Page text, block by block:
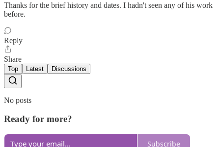
Thanks for the brief history and dates. I hadn't seen any of his work
before.
Reply
Share
Top Latest Discussions
No posts
Ready for more?
Subscribe